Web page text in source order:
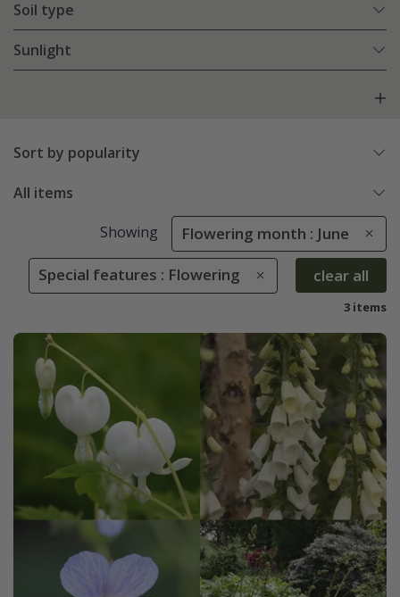
Soil type
Sunlight
Sort by popularity
All items
Showing Flowering month : June
Special features : Flowering clear all
3 items